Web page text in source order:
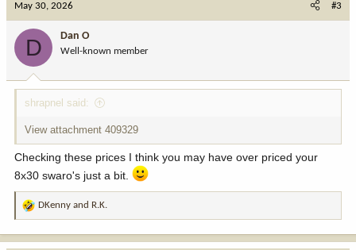
:
May 30, 2026 #3
D Dan O
Well-known member
shrapnel said:
View attachment 409329
Checking these prices I think you may have over priced your
8x30 swaro's just a bit.
R
DKenny and R.K.